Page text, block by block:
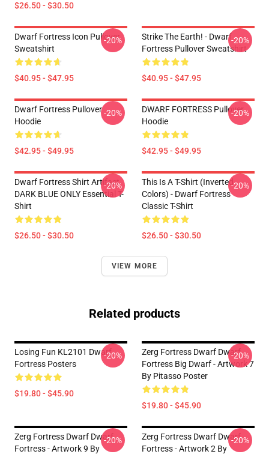
$26.50 - $30.50
Dwarf Fortress Icon Pullover
Sweatshirt
$40.95 - $47.95
-20%
Strike The Earth! - Dwarf
Fortress Pullover Sweatshirt
$40.95 - $47.95
-20%
Dwarf Fortress Pullover
Hoodie
$42.95 - $49.95
-20%
DWARF FORTRESS Pullover
Hoodie
$42.95 - $49.95
-20%
Dwarf Fortress Shirt Artifact
DARK BLUE ONLY Essential T-
Shirt
$26.50 - $30.50
-20%
This Is A T-Shirt (inverted
Colors) - Dwarf Fortress
Classic T-Shirt
$26.50 - $30.50
-20%
VIEW MORE
Related products
Losing Fun KL2101 Dwarf
Fortress Posters
$19.80 - $45.90
-20%
Zerg Fortress Dwarf Dwarf
Fortress Big Dwarf - Artwork 7
By Pitasso Poster
$19.80 - $45.90
-20%
Zerg Fortress Dwarf Dwarf
Fortress - Artwork 9 By
-20%
Zerg Fortress Dwarf Dwarf
Fortress - Artwork 2 By
-20%